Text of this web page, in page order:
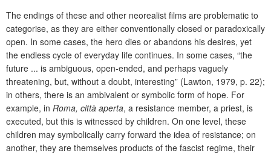
The endings of these and other neorealist films are problematic to
categorise, as they are either conventionally closed or paradoxically
open. In some cases, the hero dies or abandons his desires, yet
the endless cycle of everyday life continues. In some cases, “the
future ... is ambiguous, open-ended, and perhaps vaguely
threatening, but, without a doubt, interesting” (Lawton, 1979, p. 22);
in others, there is an ambivalent or symbolic form of hope. For
example, in Roma, città aperta, a resistance member, a priest, is
executed, but this is witnessed by children. On one level, these
children may symbolically carry forward the idea of resistance; on
another, they are themselves products of the fascist regime, their